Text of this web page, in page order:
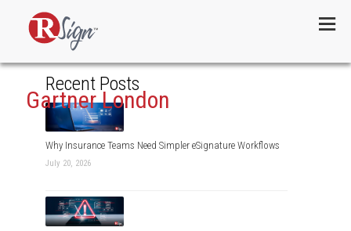
Gartner London
Recent Posts
Why Insurance Teams Need Simpler eSignature Workflows
July 20, 2026